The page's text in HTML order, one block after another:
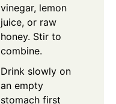
vinegar, lemon
juice, or raw
honey. Stir to
combine.
Drink slowly on
an empty
stomach first